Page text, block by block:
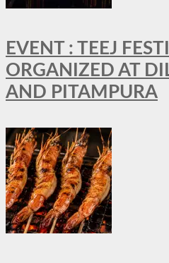
EVENT : TEEJ
ORGANIZED AT
AND PITAMPURA